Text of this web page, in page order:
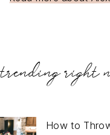
trending right
How to